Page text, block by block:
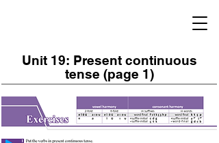
Unit 19: Present continuous
tense (page 1)